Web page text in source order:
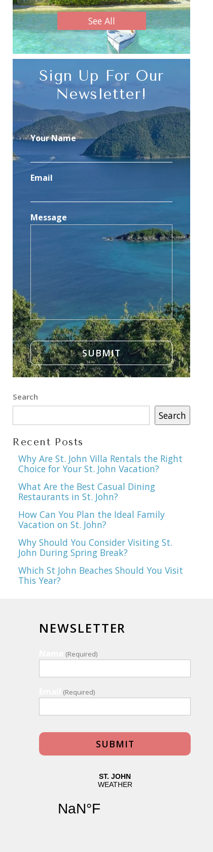
See All
Sign Up For Our
Newsletter!
Your Name
Email
Message
Search
Search
Recent Posts
Why Are St. John Villa Rentals the Right
Choice for Your St. John Vacation?
What Are the Best Casual Dining
Restaurants in St. John?
How Can You Plan the Ideal Family
Vacation on St. John?
Why Should You Consider Visiting St.
John During Spring Break?
Which St John Beaches Should You Visit
This Year?
NEWSLETTER
(Required)
(Required)